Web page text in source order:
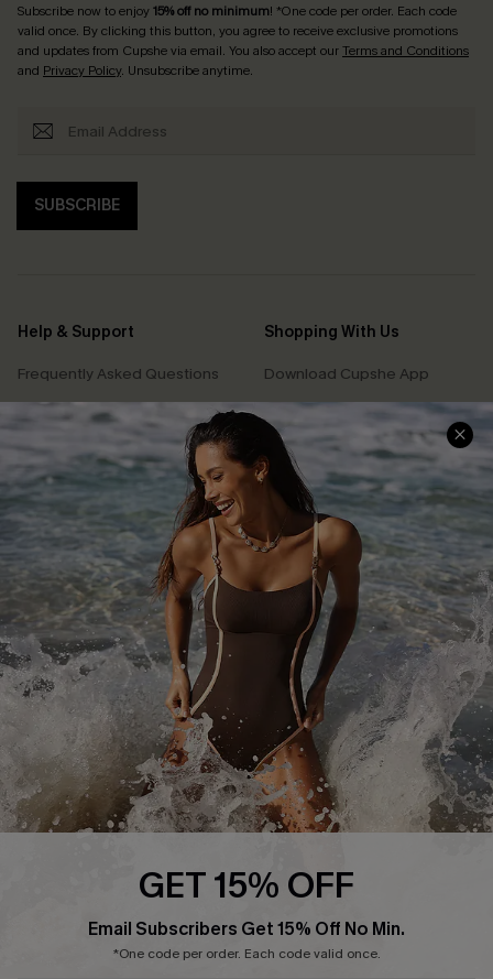
Subscribe now to enjoy15% off no minimum! *One code per order. Each code
valid once. By clicking this button, you agree to receive exclusive promotions
and updates from Cupshe via email. You also accept ourTerms and Conditions
and Privacy Policy. Unsubscribe anytime.
SUBSCRIBE
Help & Support
Frequently Asked Questions
Delivery Information
Track Your Order
Return or Exchange Policy
Start A Return or Exchange
Contact Us
Customer Reviews
Shopping With Us
Download Cupshe App
Sunchasers Club
E-gift Card
Size Measurement
Klarna
Terms and Conditions
Company Info
About Us
Press
Cupshe Supply Chain
Affiliate
GET 15% OFF
Email Subscribers Get 15% Off No Min.
*One code per order. Each code valid once.